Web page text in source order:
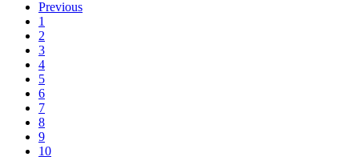
Previous
1
2
3
4
5
6
7
8
9
10